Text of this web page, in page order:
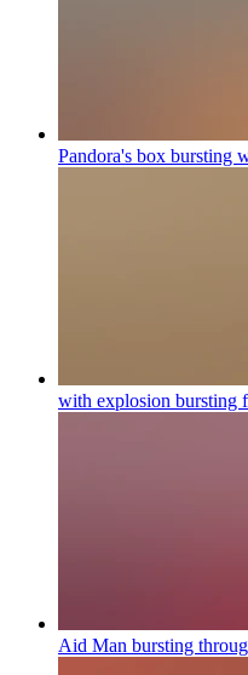
Pandora's box bursting
with explosion bursting
Aid Man bursting